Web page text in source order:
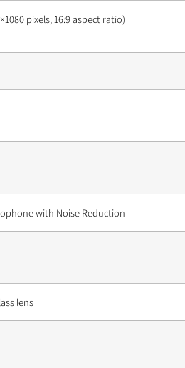
pixels, 16:9 aspect ratio)
with Noise Reduction
lens